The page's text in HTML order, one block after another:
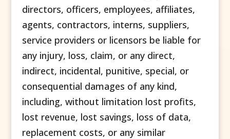
directors, officers, employees, affiliates,
agents, contractors, interns, suppliers,
service providers or licensors be liable for
any injury, loss, claim, or any direct,
indirect, incidental, punitive, special, or
consequential damages of any kind,
including, without limitation lost profits,
lost revenue, lost savings, loss of data,
replacement costs, or any similar